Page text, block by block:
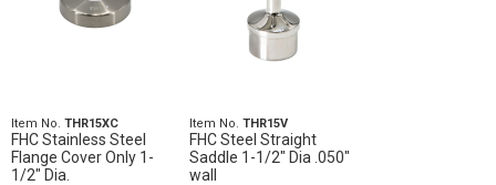
Item No. THR15XC
FHC Stainless Steel
Flange Cover Only 1-
1/2" Dia.
Item No. THR15V
FHC Steel Straight
Saddle 1-1/2" Dia .050"
wall